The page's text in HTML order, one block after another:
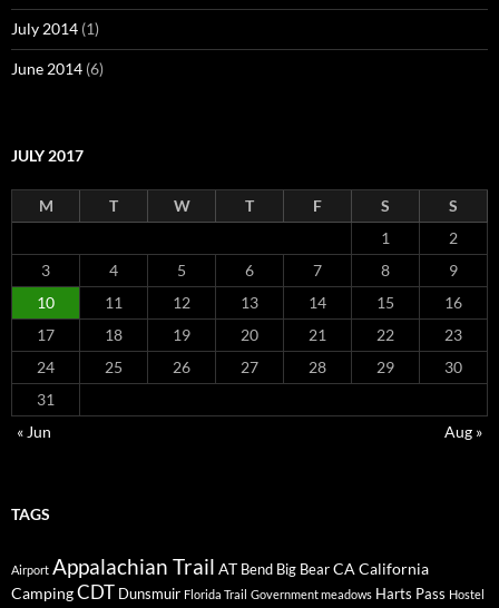
July 2014 (1)
June 2014 (6)
JULY 2017
M T W T F S
S
1
2
3
4 5 6 7 8
9
10
11 12 13 14 15
16
17
18 19 20 21 22
23
24
25 26 27 28 29
30
31
« Jun
Aug »
TAGS
Airport Appalachian Trail AT Bend Big BearCA California
CampingCDT Dunsmuir Florida Trail Government meadows Harts Pass Hostel